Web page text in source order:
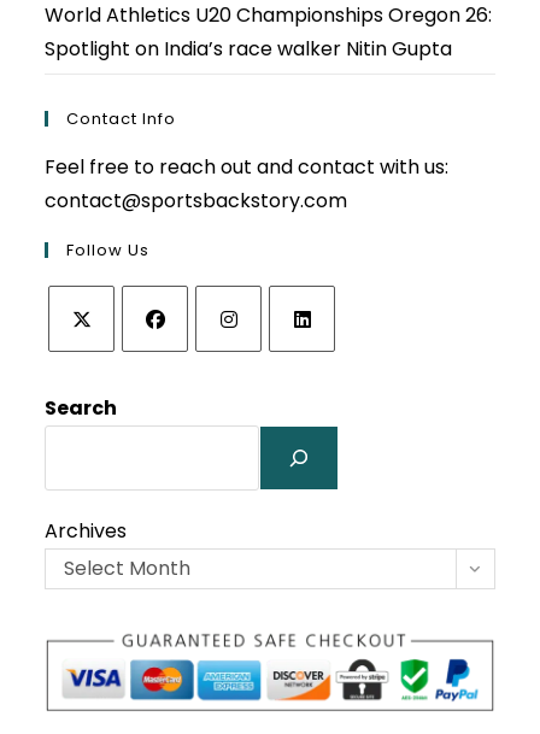
World Athletics U20 Championships Oregon 26:
Spotlight on India’s race walker Nitin Gupta
Contact Info
Feel free to reach out and contact with us:
contact@sportsbackstory.com
Follow Us
in
a
tab
a
tab
a
tab
a
new
tab
Search
Archives
Select Month